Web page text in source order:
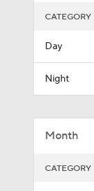
CATEGORY
Day
Night
Month
CATEGORY